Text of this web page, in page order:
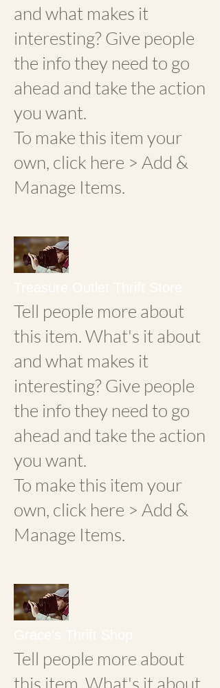
and what makes it
interesting? Give people
the info they need to go
ahead and take the action
you want.
To make this item your
own, click here > Add &
Manage Items.
Tell people more about
this item. What's it about
and what makes it
interesting? Give people
the info they need to go
ahead and take the action
you want.
To make this item your
own, click here > Add &
Manage Items.
Tell people more about
this item. What's it about